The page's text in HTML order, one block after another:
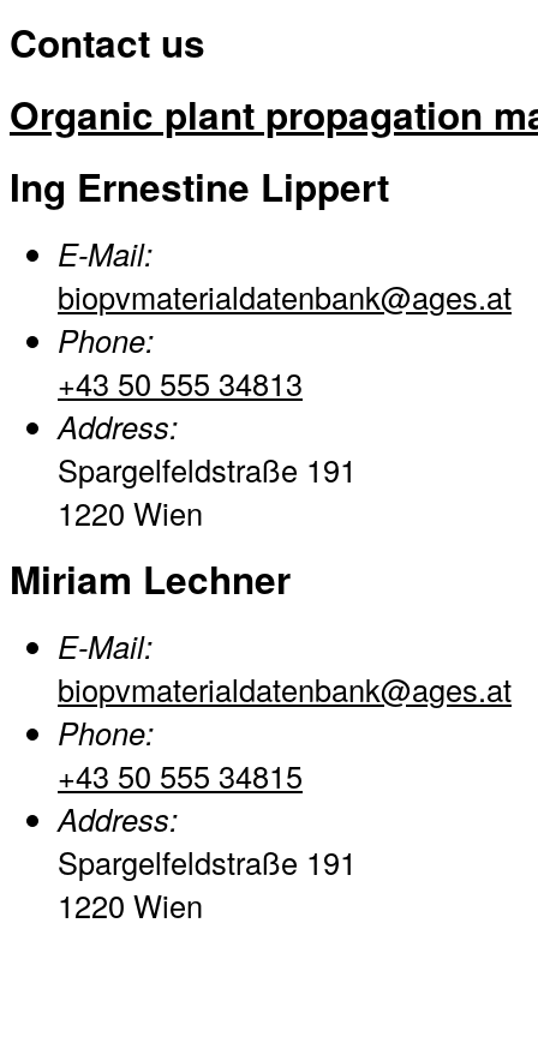
Contact us
Organic plant propagation
Ing Ernestine Lippert
E-Mail:
biopvmaterialdatenbank@ages.at
Phone:
+43 50 555 34813
Address:
Spargelfeldstraße 191
1220 Wien
Miriam Lechner
E-Mail:
biopvmaterialdatenbank@ages.at
Phone:
+43 50 555 34815
Address:
Spargelfeldstraße 191
1220 Wien